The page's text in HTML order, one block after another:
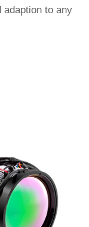
adaption to any